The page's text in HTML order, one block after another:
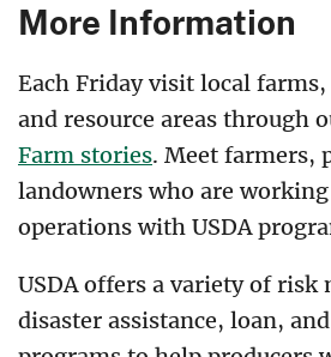
More Information
Each Friday visit local
and resource areas through
Farm stories. Meet farmers,
landowners who are
operations with USDA
USDA offers a variety of risk
disaster assistance, loan,